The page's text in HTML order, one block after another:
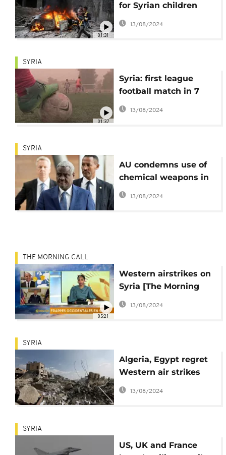
01:31
for Syrian children
'tormented by war'
13/08/2024
01:37
SYRIA
Syria: first league
football match in 7
years
13/08/2024
SYRIA
AU condemns use of
chemical weapons in
Syria, calls for lasting
political solution
13/08/2024
05:21
THE MORNING CALL
Western airstrikes on
Syria [The Morning
Call]
13/08/2024
SYRIA
Algeria, Egypt regret
Western air strikes
against Syria
13/08/2024
SYRIA
US, UK and France